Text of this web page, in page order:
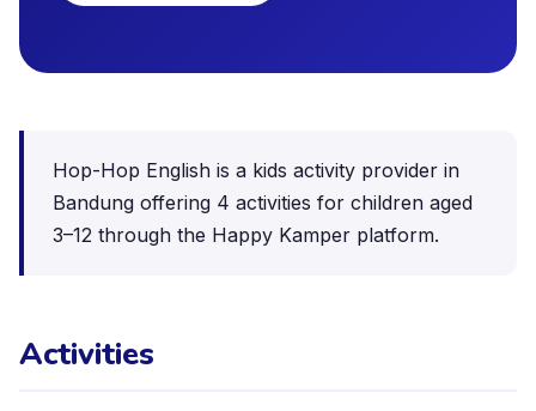
Hop-Hop English is a kids activity provider in
Bandung offering 4 activities for children aged
3–12 through the Happy Kamper platform.
Activities